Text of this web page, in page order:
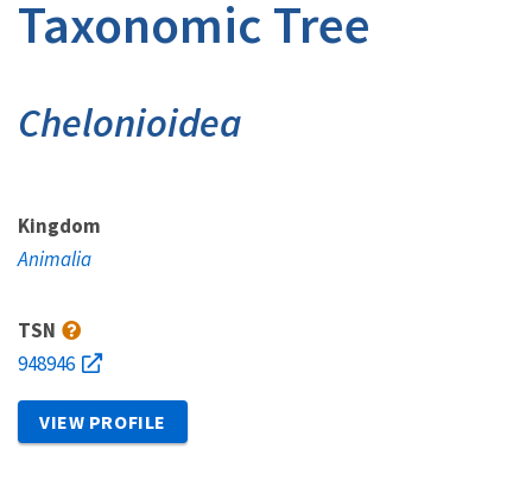
Taxonomic Tree
Chelonioidea
Kingdom
Animalia
TSN
948946
VIEW PROFILE